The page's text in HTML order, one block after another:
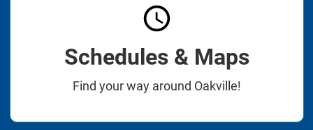
Schedules & Maps
Find your way around Oakville!